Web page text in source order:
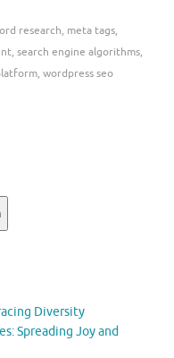
research, meta tags,
, search engine algorithms,
, wordpress seo
Diversity
Spreading Joy and